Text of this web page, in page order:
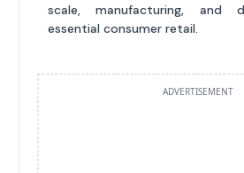
scale, manufacturing, and
essential consumer retail.
ADVERTISEMENT